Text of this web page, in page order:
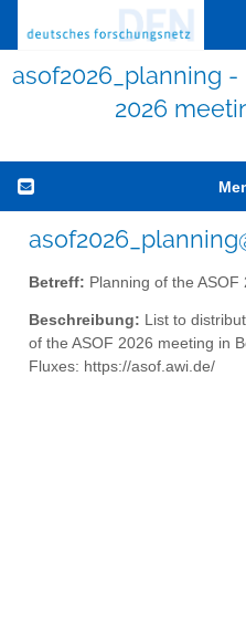
asof2026_planning
2026
Betreff: Planning of the
Beschreibung: List to
of the ASOF 2026 meeting in
Fluxes: https://asof.awi.de/